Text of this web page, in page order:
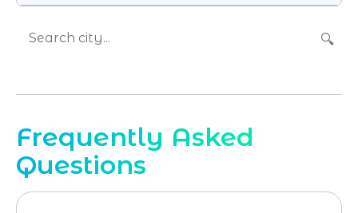
🔍
Frequently Asked
Questions